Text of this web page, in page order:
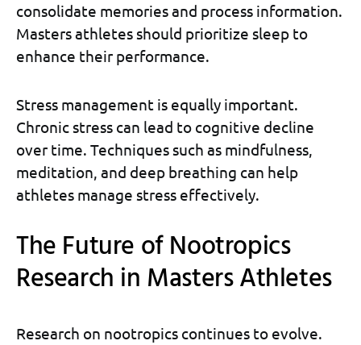
consolidate memories and process information.
Masters athletes should prioritize sleep to
enhance their performance.
Stress management is equally important.
Chronic stress can lead to cognitive decline
over time. Techniques such as mindfulness,
meditation, and deep breathing can help
athletes manage stress effectively.
The Future of Nootropics
Research in Masters Athletes
Research on nootropics continues to evolve.